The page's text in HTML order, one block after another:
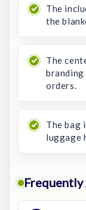
The
the
The
branding
orders.
The bag
luggage
Frequently